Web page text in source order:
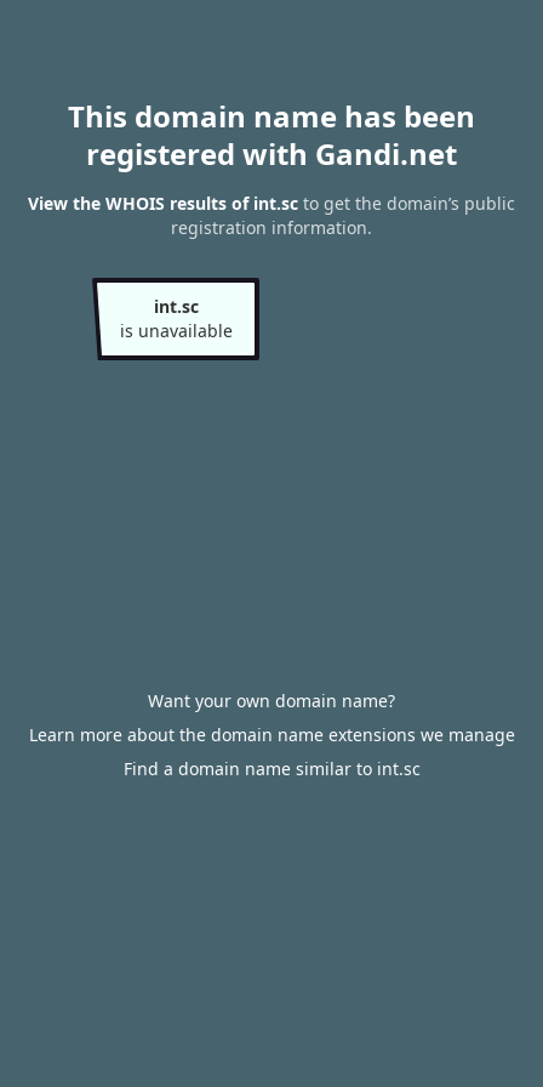
This domain name has been
registered with Gandi.net
View the WHOIS results of int.sc to get the domain’s public
registration information.
int.sc
is unavailable
Want your own domain name?
Learn more about the domain name extensions we manage
Find a domain name similar to int.sc